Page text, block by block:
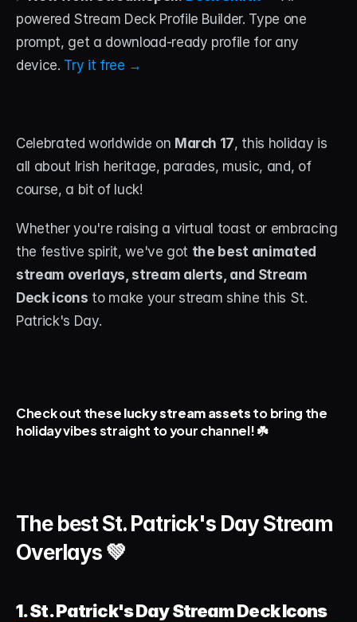
Free Stream Deck Icons
Stream Deck Profiles
Stream Deck Screensavers
Deck Smith — AI Profile Builder
MORE
Support
Portfolio
About
ACCOUNT
Cart
powered Stream Deck Profile Builder. Type one
prompt, get a download-ready profile for any
device. Try it free →
Celebrated worldwide on March 17, this holiday is
all about Irish heritage, parades, music, and, of
course, a bit of luck!
Whether you're raising a virtual toast or embracing
the festive spirit, we've got the best animated
stream overlays, stream alerts, and Stream
Deck icons to make your stream shine this St.
Patrick's Day.
Check out these lucky stream assets to bring the
holiday vibes straight to your channel! ☘️
The best St. Patrick's Day Stream
Overlays 💚
1. St. Patrick's Day Stream Deck Icons